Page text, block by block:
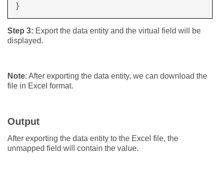
}
Step 3: Export the data entity and the virtual field will be
displayed.
Note: After exporting the data entity, we can download the
file in Excel format.
Output
After exporting the data entity to the Excel file, the
unmapped field will contain the value.